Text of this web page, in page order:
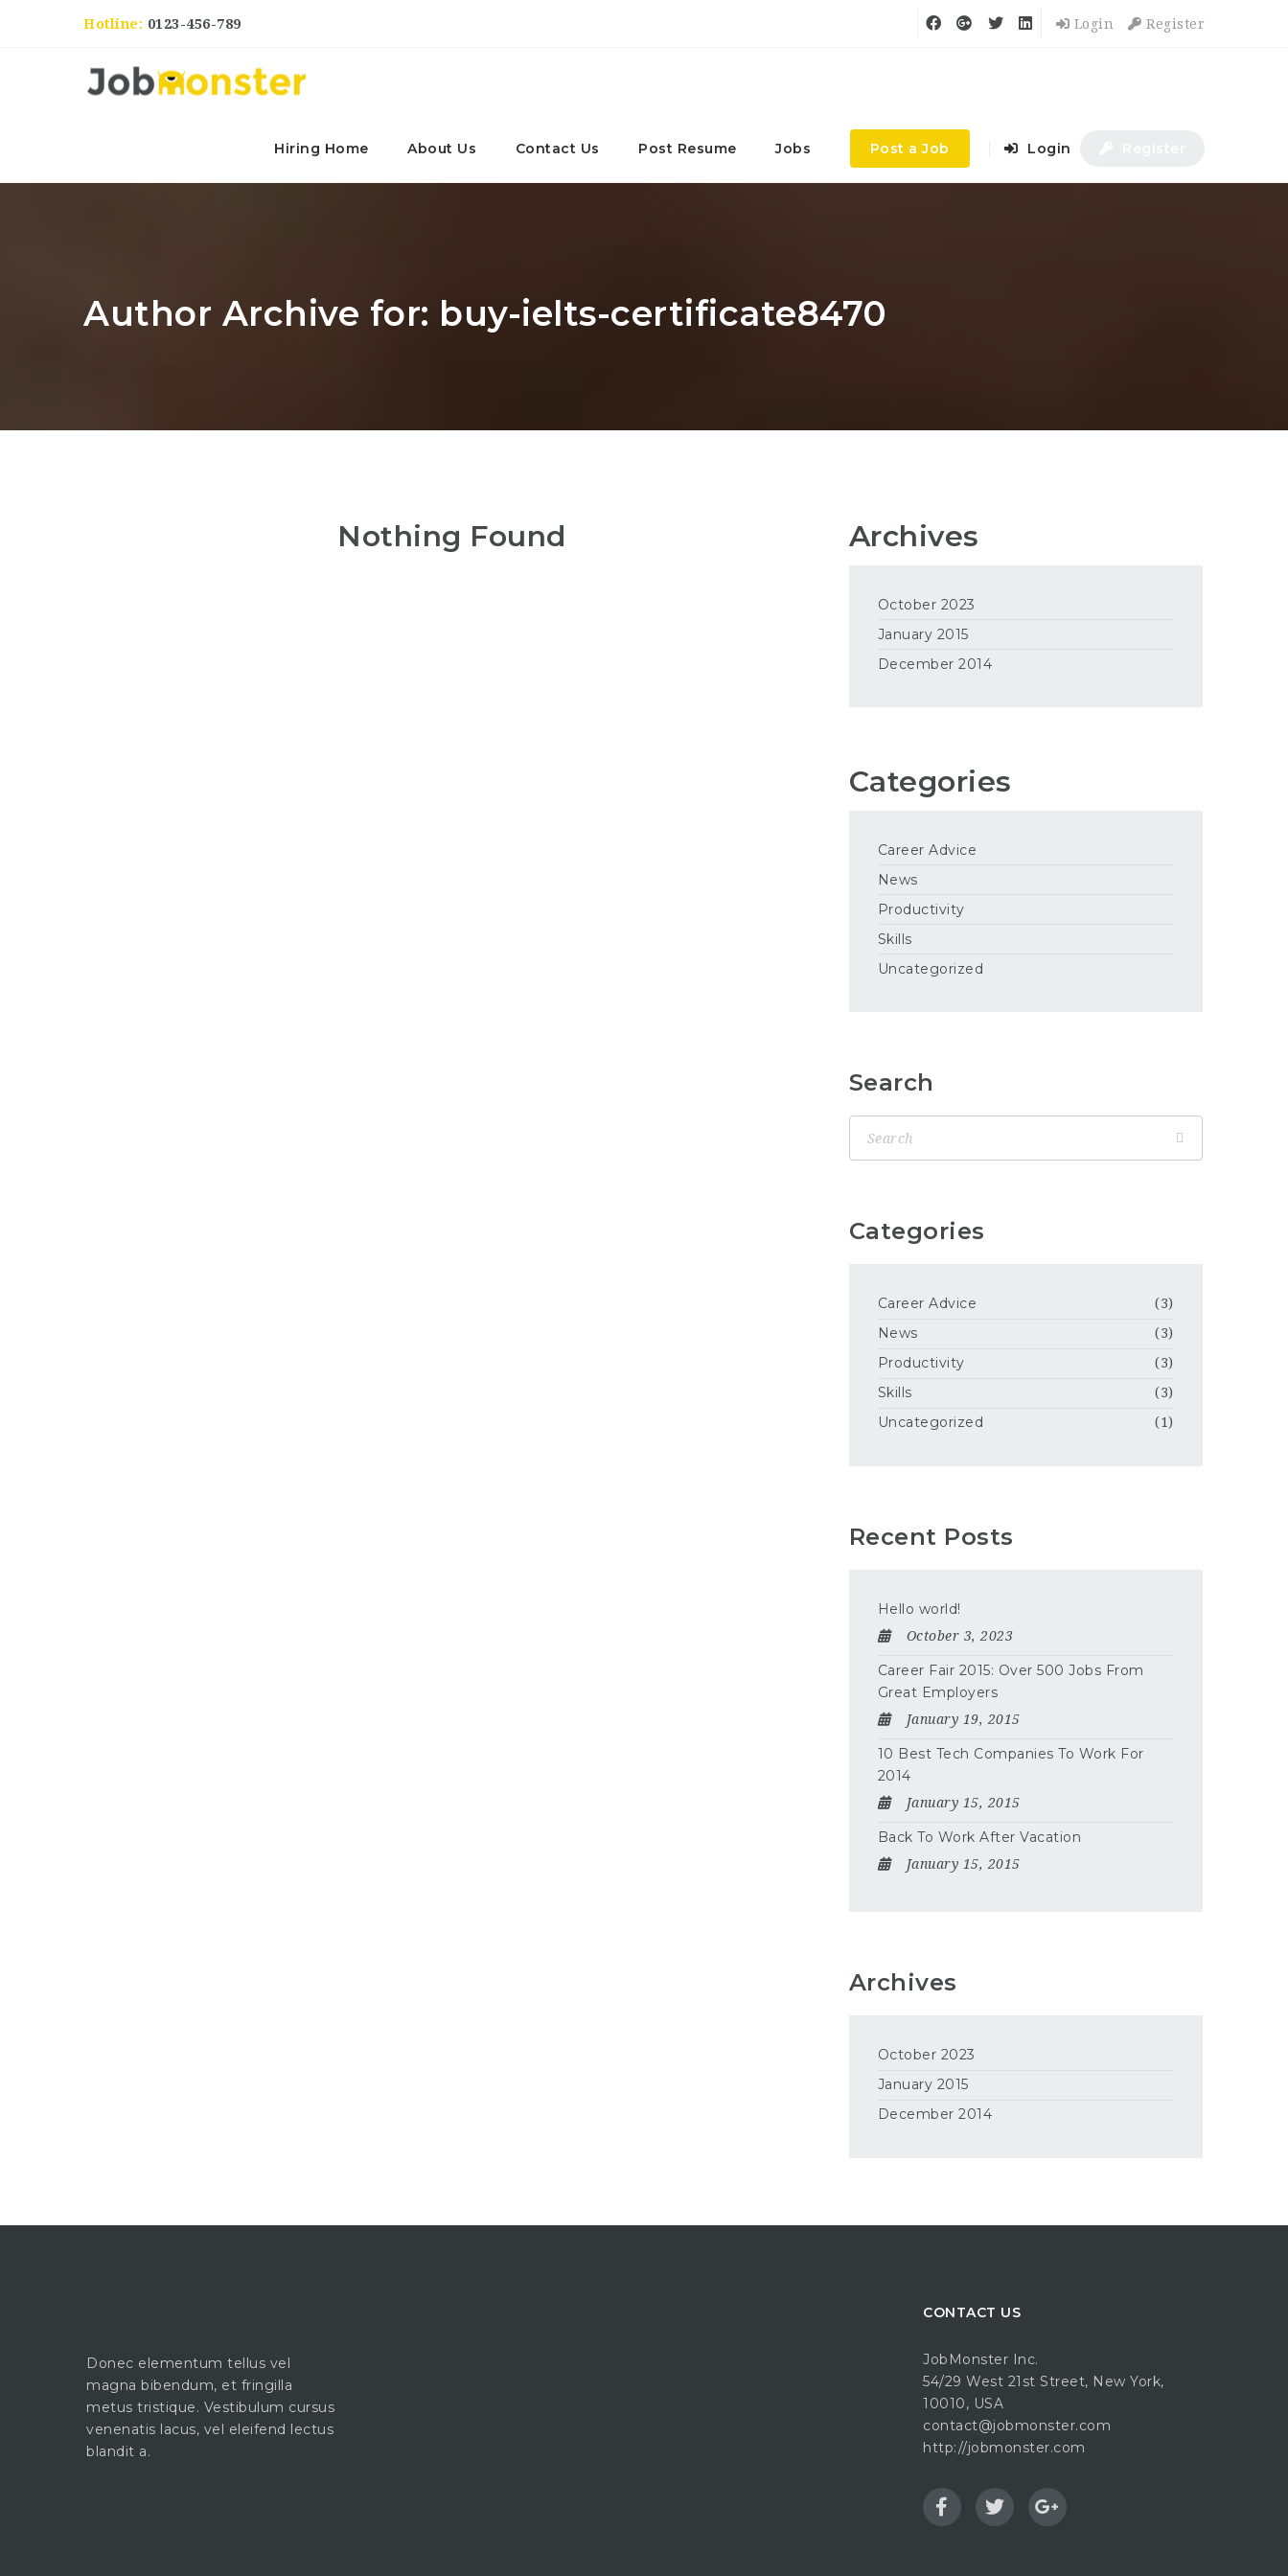
Hotline: 0123-456-789 Login Register
Hiring Home About Us Contact Us Post Resume Jobs Post a Job Login
Author Archive for: buy-ielts-certificate8470
Nothing Found Archives
October 2023
January 2015
December 2014
Categories
Career Advice
News
Productivity
Skills
Uncategorized
Search
Categories
Career Advice (3)
News (3)
Productivity (3)
Skills (3)
Uncategorized (1)
Recent Posts
Hello world!
October 3, 2023
Career Fair 2015: Over 500 Jobs From
Great Employers
January 19, 2015
10 Best Tech Companies To Work For
2014
January 15, 2015
Back To Work After Vacation
January 15, 2015
Archives
October 2023
January 2015
December 2014
Donec elementum tellus vel
magna bibendum, et fringilla
metus tristique. Vestibulum cursus
venenatis lacus, vel eleifend lectus
blandit a.
CONTACT US
JobMonster Inc.
54/29 West 21st Street, New York,
10010, USA
contact@jobmonster.com
http://jobmonster.com